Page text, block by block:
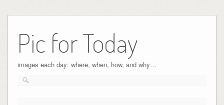
Pic for Today
images each day: where, when, how, and why…